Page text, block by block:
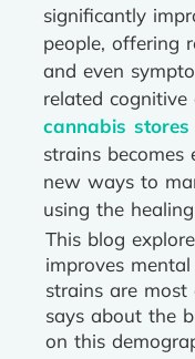
significantly
people, offering
and even
related cognitive
cannabis stores
strains becomes
new ways to
using the
This blog
improves
strains are
says about the
on this